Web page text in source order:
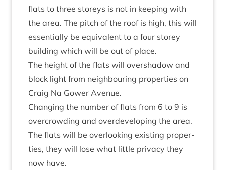
flats to three storeys is not in keep­ing with
the area. The pitch of the roof is high, this will
essen­tially be equi­val­ent to a four storey
build­ing which will be out of place.
The height of the flats will over­shad­ow and
block light from neigh­bour­ing prop­er­ties on
Craig Na Gower Avenue.
Chan­ging the num­ber of flats from 6 to 9 is
over­crowding and over­de­vel­op­ing the area.
The flats will be over­look­ing exist­ing prop­er­
ties, they will lose what little pri­vacy they
now have.